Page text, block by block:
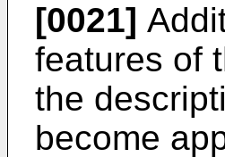
[0021]
features of
the
become